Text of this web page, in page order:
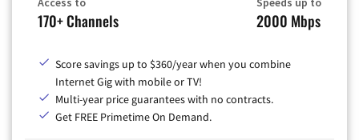
170+ Channels 2000 Mbps
Score savings up to $360/year when you combine
Internet Gig with mobile or TV!
Multi-year price guarantees with no contracts.
Get FREE Primetime On Demand.